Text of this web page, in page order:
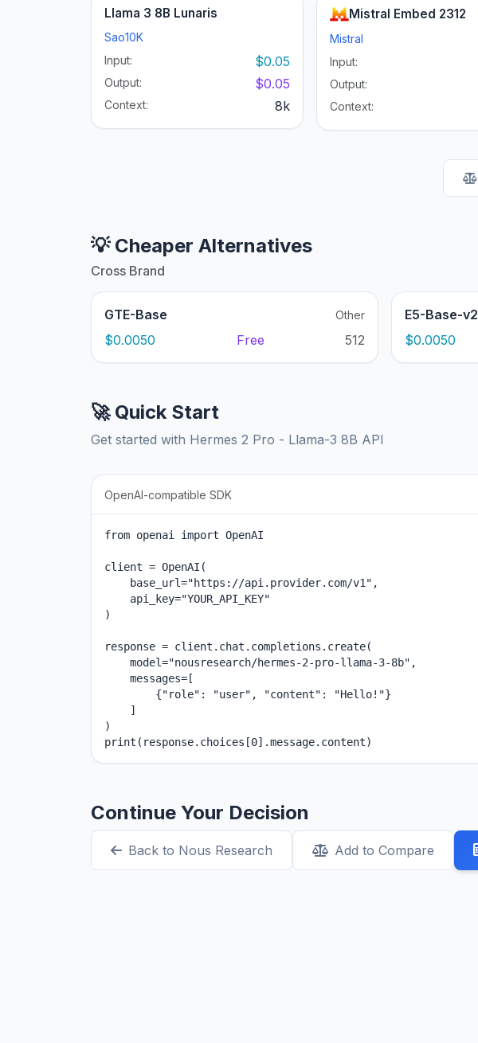
Llama 3 8B Lunaris
Sao10K
Input:
$0.05
Output: $0.05
Context: 8k
Mistral Embed 2312
Mistral
Input:
Output:
Context:
💡 Cheaper Alternatives
Cross Brand
GTE-Base Other
$0.0050 Free 512
E5-Base-v2
$0.0050
🚀 Quick Start
Get started with Hermes 2 Pro - Llama-3 8B API
OpenAI-compatible SDK
from openai import OpenAI
client = OpenAI(
    base_url="https://api.provider.com/v1",
    api_key="YOUR_API_KEY"
)
response = client.chat.completions.create(
    model="nousresearch/hermes-2-pro-llama-3-8b",
    messages=[
        {"role": "user", "content": "Hello!"}
    ]
)
print(response.choices[0].message.content)
Continue Your Decision
Back to Nous Research Add to Compare